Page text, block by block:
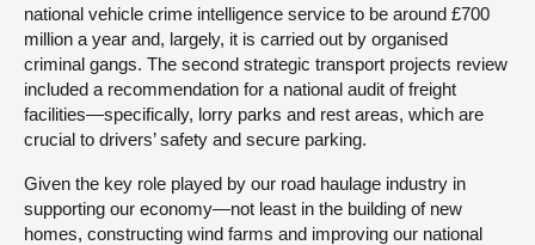
national vehicle crime intelligence service to be around £700
million a year and, largely, it is carried out by organised
criminal gangs. The second strategic transport projects review
included a recommendation for a national audit of freight
facilities—specifically, lorry parks and rest areas, which are
crucial to drivers’ safety and secure parking.
Given the key role played by our road haulage industry in
supporting our economy—not least in the building of new
homes, constructing wind farms and improving our national